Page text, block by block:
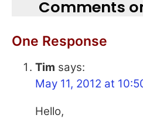
Comments
One Response
Tim says:
May 11, 2012 at
Hello,